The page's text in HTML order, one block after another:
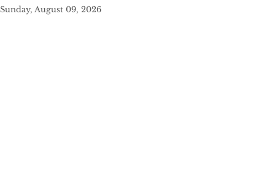
Sunday, August 09, 2026